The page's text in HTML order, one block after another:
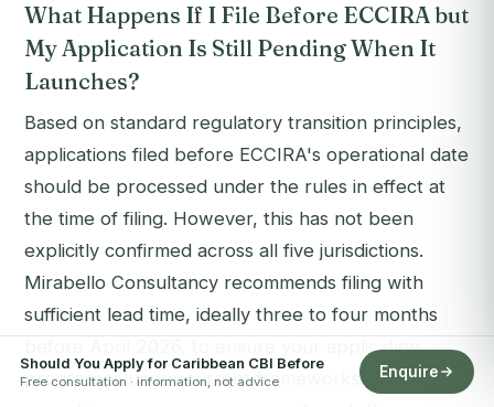
What Happens If I File Before ECCIRA but
My Application Is Still Pending When It
Launches?
Based on standard regulatory transition principles,
applications filed before ECCIRA's operational date
should be processed under the rules in effect at
the time of filing. However, this has not been
explicitly confirmed across all five jurisdictions.
Mirabello Consultancy recommends filing with
sufficient lead time, ideally three to four months
before April 2026, to ensure your application
progresses under current frameworks. Our team
Should You Apply for Caribbean CBI Before
Free consultation · information, not advice
Enquire